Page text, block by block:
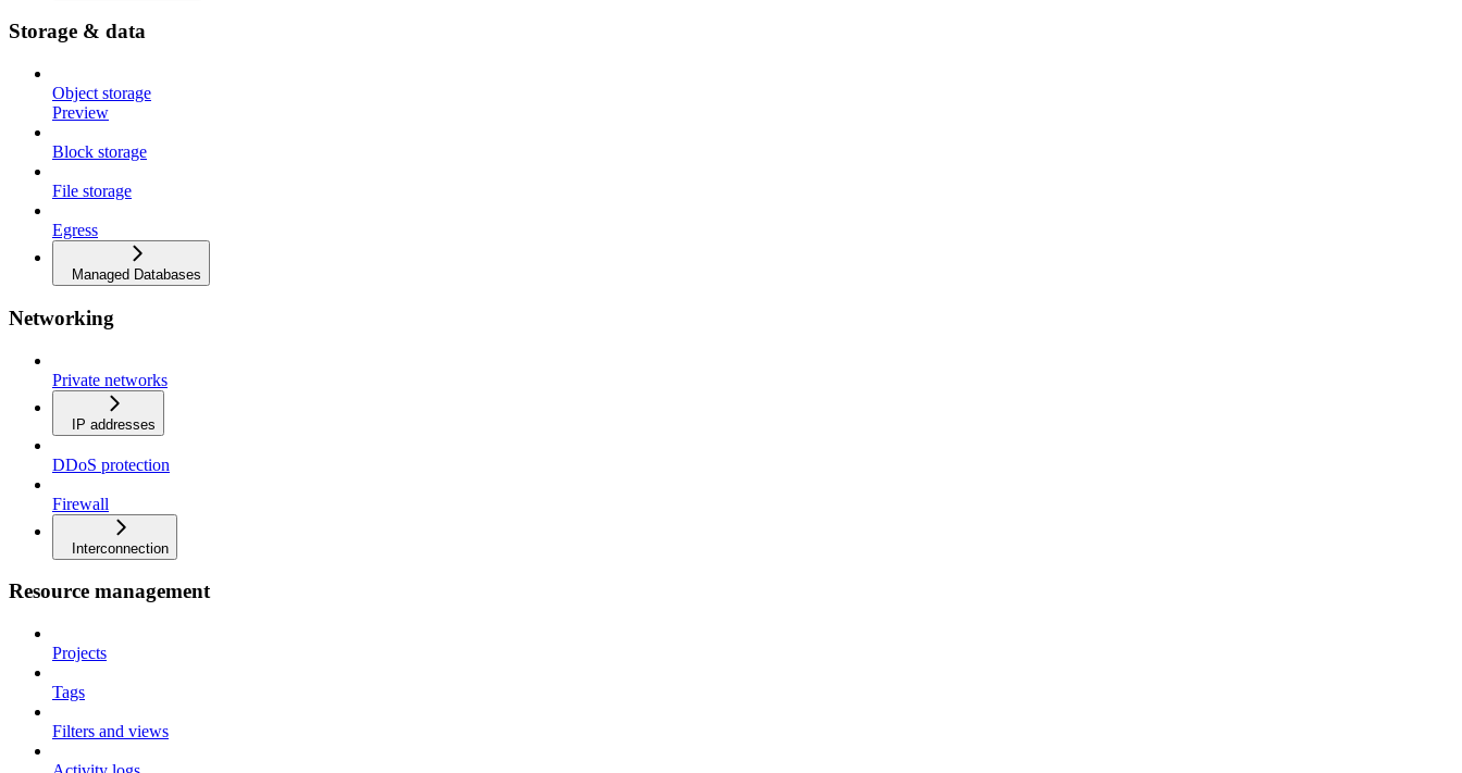
Storage & data
Object storage
Preview
Block storage
File storage
Egress
Managed Databases
Networking
Private networks
IP addresses
DDoS protection
Firewall
Interconnection
Resource management
Projects
Tags
Filters and views